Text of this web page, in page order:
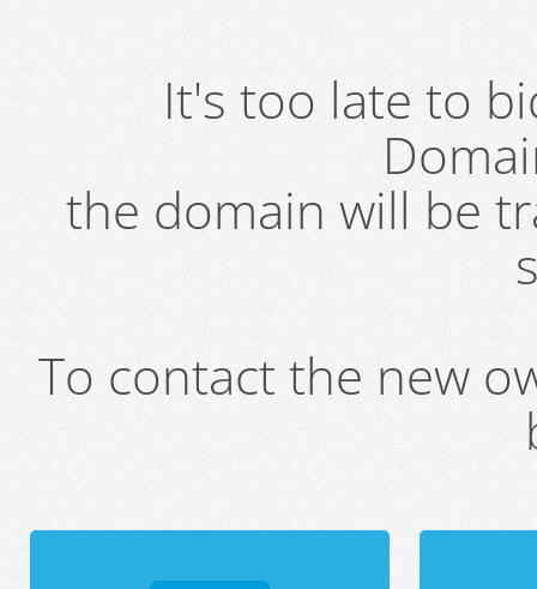
It's too late to
the domain will be
To contact the new